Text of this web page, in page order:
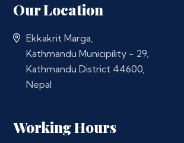
Our Location
Ekkakrit Marga,
Kathmandu Municipility - 29,
Kathmandu District 44600,
Nepal
Working Hours